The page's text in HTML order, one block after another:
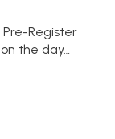
Pre-Register
the day…